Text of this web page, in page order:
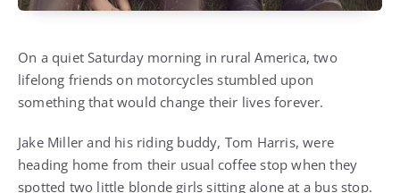
On a quiet Saturday morning in rural America, two
lifelong friends on motorcycles stumbled upon
something that would change their lives forever.
Jake Miller and his riding buddy, Tom Harris, were
heading home from their usual coffee stop when they
spotted two little blonde girls sitting alone at a bus stop.